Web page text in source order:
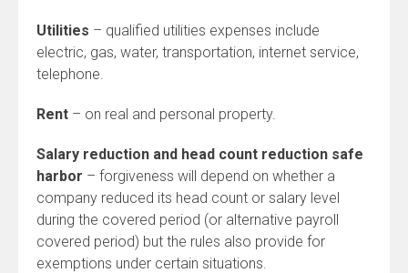
Utilities – qualified utilities expenses include
electric, gas, water, transportation, internet service,
telephone.
Rent – on real and personal property.
Salary reduction and head count reduction safe
harbor – forgiveness will depend on whether a
company reduced its head count or salary level
during the covered period (or alternative payroll
covered period) but the rules also provide for
exemptions under certain situations.